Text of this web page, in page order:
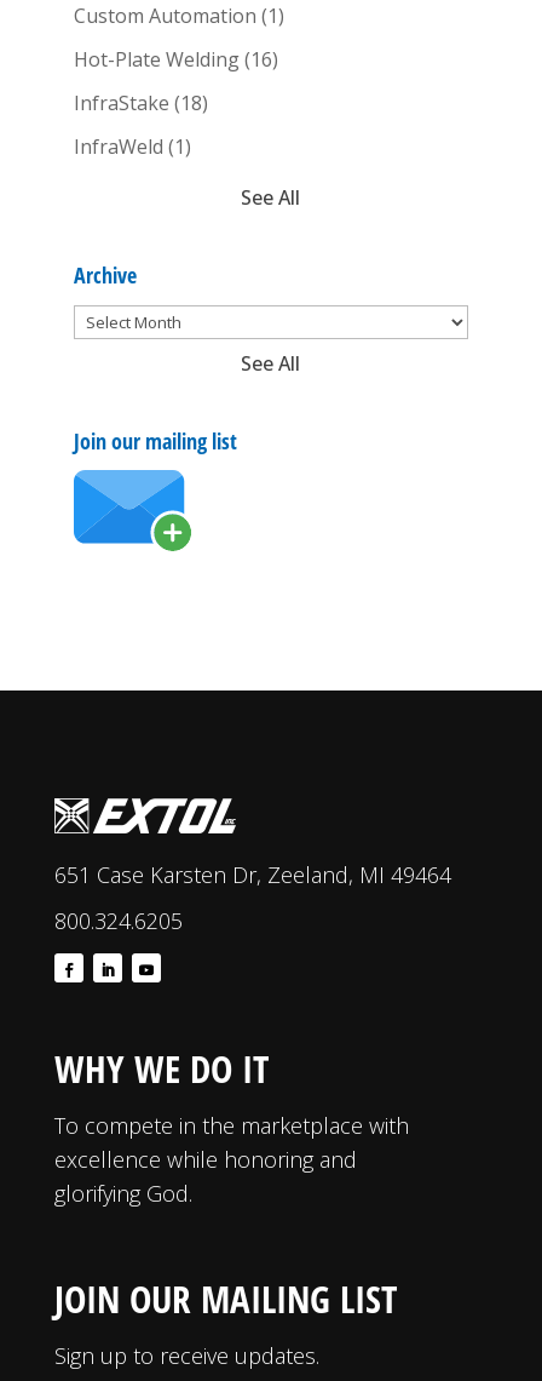
Custom Automation (1)
Hot-Plate Welding(16)
InfraStake (18)
InfraWeld (1)
See All
Archive
See All
Join our mailing list
651 Case Karsten Dr, Zeeland, MI 49464
800.324.6205
WHY WE DO IT
To compete in the marketplace with
excellence while honoring and
glorifying God.
JOIN OUR MAILING LIST
Sign up to receive updates.